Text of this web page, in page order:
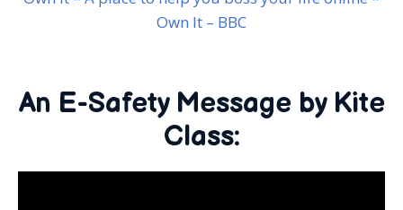
Own It – BBC
An E-Safety Message by Kite
Class: